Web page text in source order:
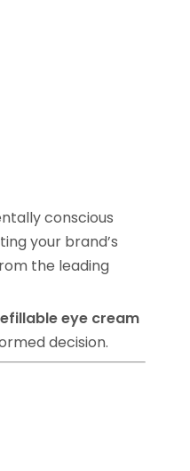
conscious
your brand’s
the leading
eye cream
decision.